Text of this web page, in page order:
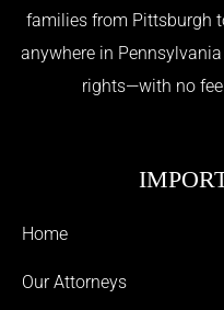
families from Pittsburgh
anywhere in
rights—with no
Home
Our Attorneys